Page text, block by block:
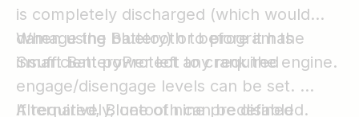
Orion
XS
SmartShunt
is completely discharged (which would
damage the battery) or before it has
insufficient power left to crank the engine.
When using Bluetooth to program the
Smart BatteryProtect any required
engage/disengage levels can be set.
Alternatively, one of nine predefined
If required, Bluetooth can be disabled.